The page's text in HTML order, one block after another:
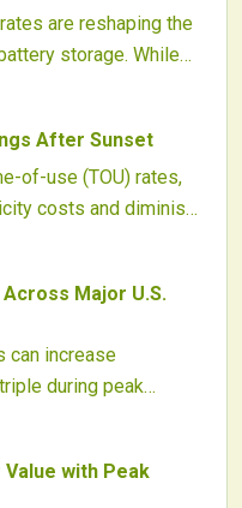
are reshaping the
storage. While
batteries store
setups now
bill savings.
After Sunset
of-use (TOU) rates,
costs and diminish
These adjustments
and
consumption
to sustain solar
Major U.S.
can increase
during peak
states such as
with Peak